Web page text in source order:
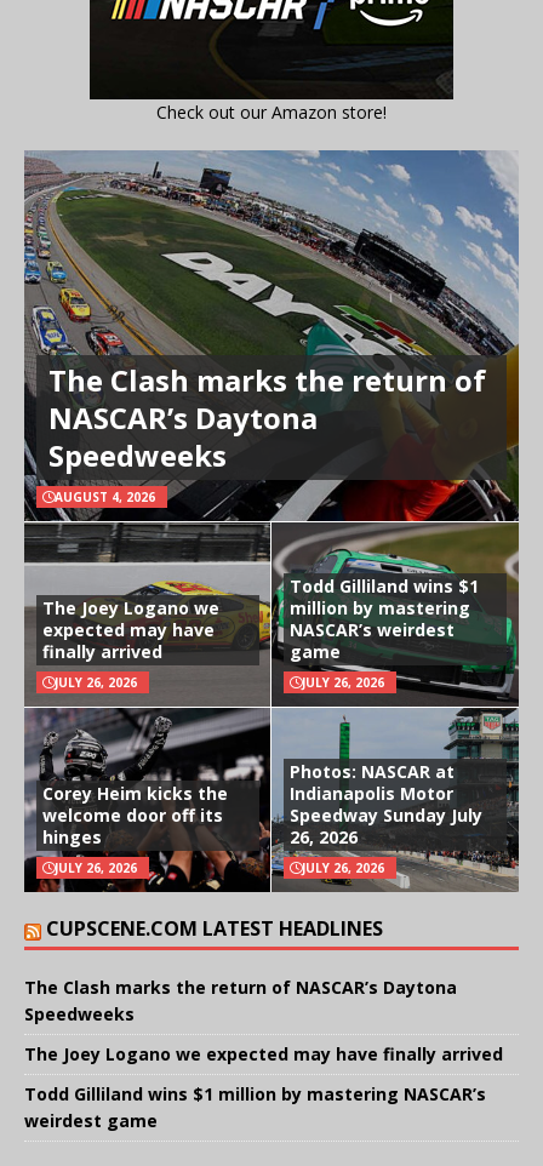
Check out our Amazon store!
The Clash marks the return of
NASCAR’s Daytona
Speedweeks
AUGUST 4, 2026
The Joey Logano we
expected may have
finally arrived
JULY 26, 2026
Todd Gilliland wins $1
million by mastering
NASCAR’s weirdest
game
JULY 26, 2026
Corey Heim kicks the
welcome door off its
hinges
JULY 26, 2026
Photos: NASCAR at
Indianapolis Motor
Speedway Sunday July
26, 2026
JULY 26, 2026
CUPSCENE.COM LATEST HEADLINES
The Clash marks the return of NASCAR’s Daytona
Speedweeks
The Joey Logano we expected may have finally arrived
Todd Gilliland wins $1 million by mastering NASCAR’s
weirdest game